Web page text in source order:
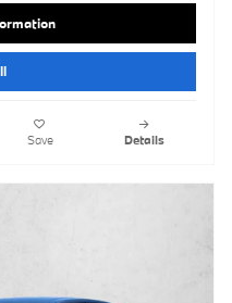
Save Details